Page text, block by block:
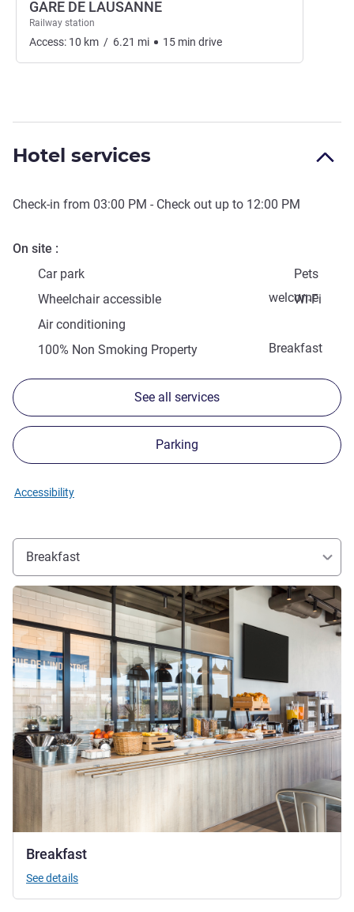
GARE DE LAUSANNE
Railway station
Access: 10 km / 6.21 mi 15 min drive
Hotel services
Check-in from 03:00 PM - Check out up to 12:00 PM
On site
Car park
Pets
welcome
Wheelchair accessible
Wi-Fi
Air conditioning
Breakfast
100% Non Smoking Property
See all services
Parking
Accessibility
Breakfast
Breakfast
See details
See details